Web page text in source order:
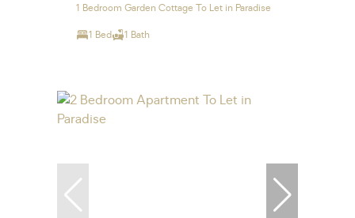
1 Bedroom Garden Cottage To Let in Paradise
1 Bed 1 Bath